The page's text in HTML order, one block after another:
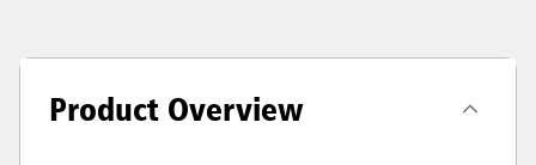
Product Overview